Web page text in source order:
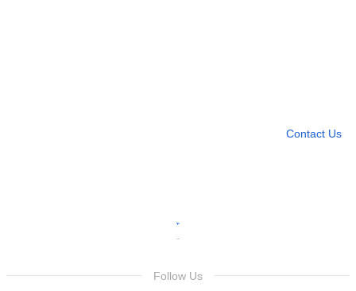
Contact Us
Follow Us